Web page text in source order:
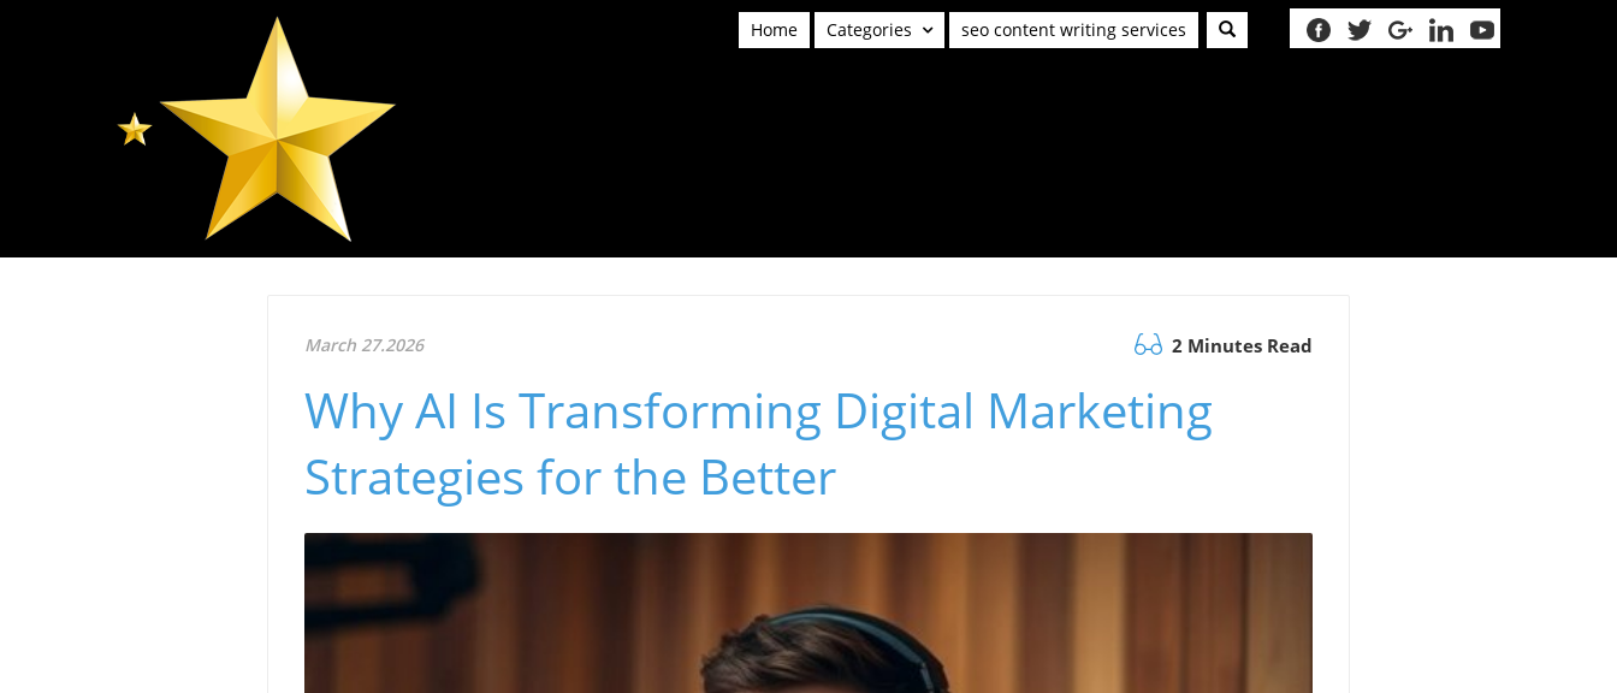
Home Categories seo content writing services
March 27.2026 2 Minutes Read
Why AI Is Transforming Digital Marketing
Strategies for the Better